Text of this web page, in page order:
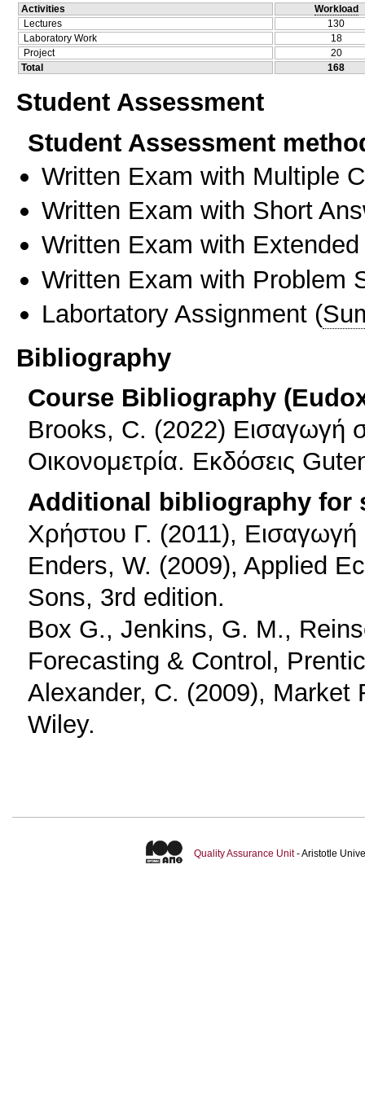
Activities
Workload
Lectures
130
Laboratory Work
18
Project
20
Total
168
Student Assessment
Student Assessment
Written Exam with Multiple
Written Exam with Short
Written Exam with
Written Exam with Problem
Labortatory Assignment (
Bibliography
Course Bibliography
Brooks, C. (2022) Εισαγωγή
Οικονομετρία. Εκδόσεις
Additional bibliography for
Xρήστου Γ. (2011), Εισαγωγή
Enders, W. (2009), Applied
Sons, 3rd edition.
Box G., Jenkins, G. M.,
Forecasting & Control,
Alexander, C. (2009), Market
Wiley.
Quality Assurance Unit- Aristotle